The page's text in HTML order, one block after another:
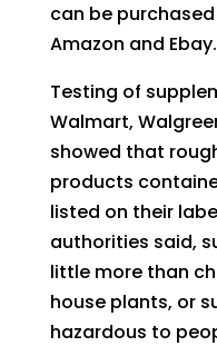
can be
Amazon and Ebay.
Testing of
Walmart,
showed that
products
listed on their
authorities said,
little more than
house plants, or
hazardous to